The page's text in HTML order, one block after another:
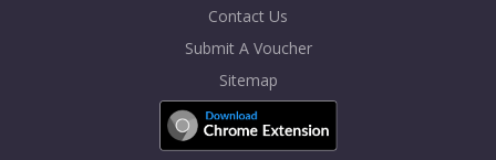
Contact Us
Submit A Voucher
Sitemap